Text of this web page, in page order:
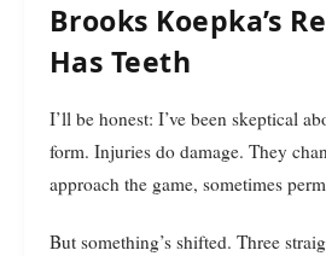
Brooks Koepka’s
Has Teeth
I’ll be honest: I’ve been skeptical
form. Injuries do damage. They
approach the game, sometimes
But something’s shifted. Three